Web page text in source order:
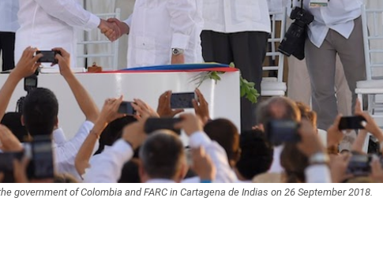
government of Colombia and FARC in Cartagena de Indias on 26 September 2018.